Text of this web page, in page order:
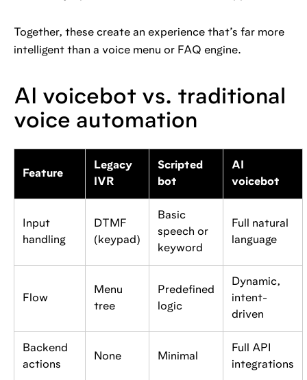
Together, these create an experience that’s far more
intelligent than a voice menu or FAQ engine.
AI voicebot vs. traditional
voice automation
Feature
Legacy
IVR
Scripted
bot
AI
voicebot
Input
handling
DTMF
(keypad)
Basic
speech or
keyword
Full natural
language
Flow
Menu
tree
Predefined
logic
Dynamic,
intent-
driven
Backend
actions
None Minimal
Full API
integrations